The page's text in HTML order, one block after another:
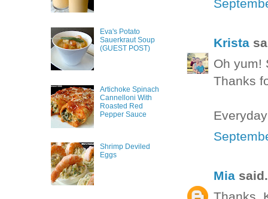
Krista
Oh yum!
Thanks
Mia
Thanks,
Eva's Potato
Sauerkraut Soup
(GUEST POST)
Artichoke Spinach
Cannelloni With
Roasted Red
Pepper Sauce
Shrimp Deviled
Eggs